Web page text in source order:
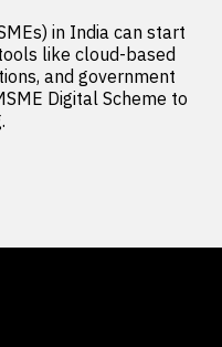
in India can start
like cloud-based
and government
Digital Scheme to